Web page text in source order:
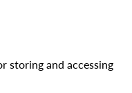
storing and accessing